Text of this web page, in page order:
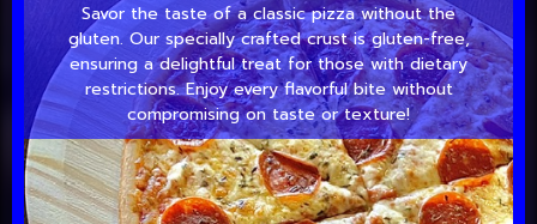
Savor the taste of a classic pizza without the
gluten. Our specially crafted crust is gluten-free,
ensuring a delightful treat for those with dietary
restrictions. Enjoy every flavorful bite without
compromising on taste or texture!